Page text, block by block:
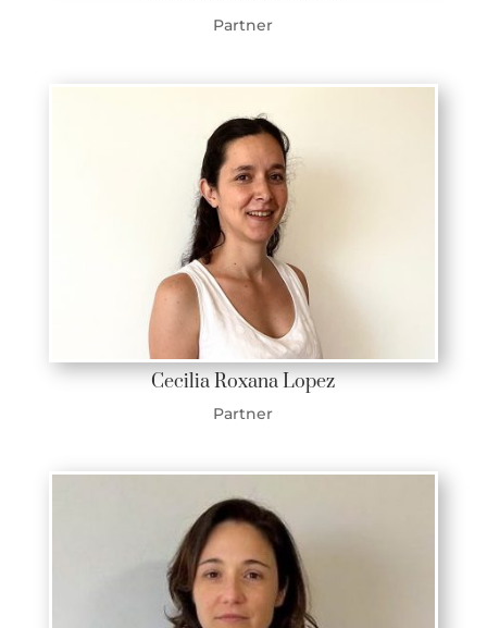
Partner
Cecilia Roxana Lopez
Partner